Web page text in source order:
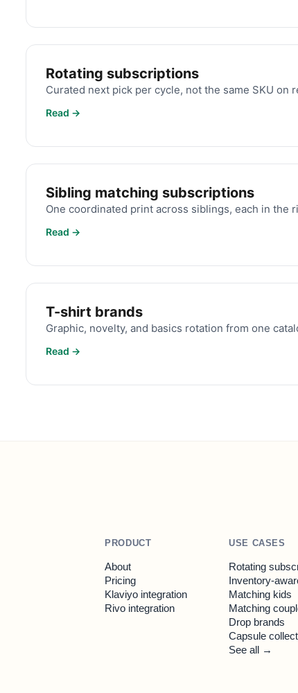
Rotating subscriptions
Curated next pick per cycle, not the same SKU on
Read →
Sibling matching subscriptions
One coordinated print across siblings, each in the
Read →
T-shirt brands
Graphic, novelty, and basics rotation from one
Read →
PRODUCT
About
Pricing
Klaviyo integration
Rivo integration
USE CASES
Rotating
Inventory-
Matching kids
Matching
Drop brands
Capsule
See all →